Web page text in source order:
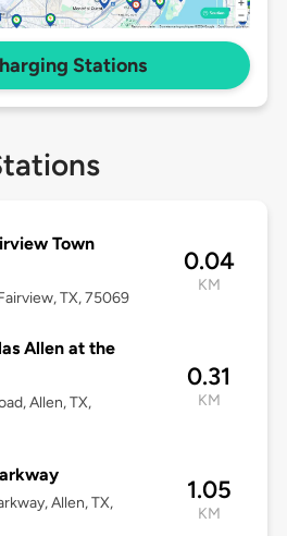
Stations
Town
TX, 75069
0.04
KM
Allen at the
Allen, TX,
0.31
KM
Allen, TX,
1.05
KM